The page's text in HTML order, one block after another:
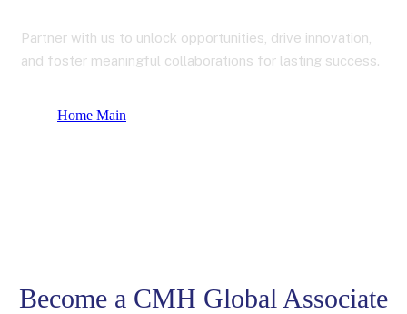
Partner with us to unlock opportunities, drive innovation,
and foster meaningful collaborations for lasting success.
Home Main
Become a CMH Global Associate